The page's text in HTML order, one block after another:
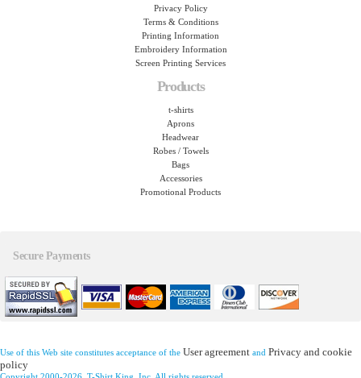
Privacy Policy
Terms & Conditions
Printing Information
Embroidery Information
Screen Printing Services
Products
t-shirts
Aprons
Headwear
Robes / Towels
Bags
Accessories
Promotional Products
Secure Payments
Use of this Web site constitutes acceptance of the User agreement and Privacy and cookie
policy